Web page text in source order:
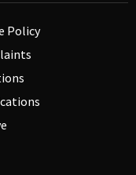
Policy